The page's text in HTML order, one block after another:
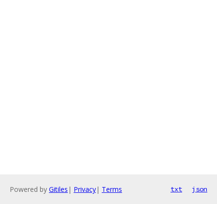
Powered by Gitiles | Privacy| Terms txt json